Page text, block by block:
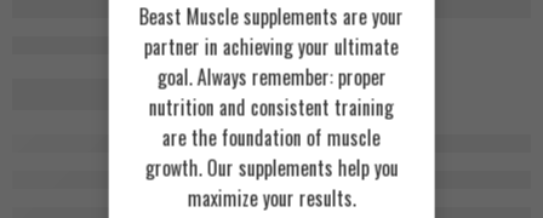
Beast Muscle supplements are your
partner in achieving your ultimate
goal. Always remember: proper
nutrition and consistent training
are the foundation of muscle
growth. Our supplements help you
maximize your results.